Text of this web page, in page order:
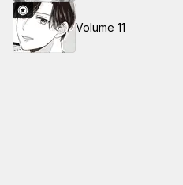
Volume 11